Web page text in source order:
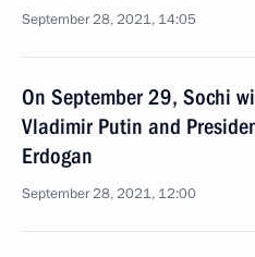
September 28, 2021, 14:05
On September 29, Sochi
Vladimir Putin and
Erdogan
September 28, 2021, 12:00